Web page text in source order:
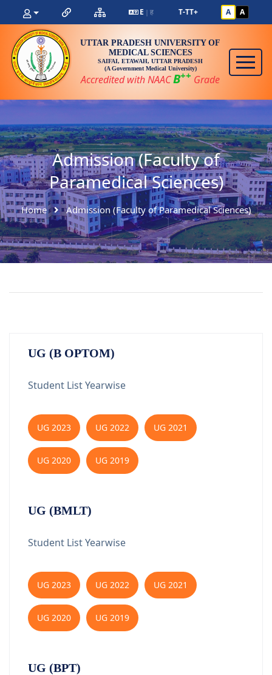
E | ह T-TT+ A A
UTTAR PRADESH UNIVERSITY OF
MEDICAL SCIENCES
SAIFAI, ETAWAH, UTTAR PRADESH
(A Government Medical University)
Accredited with NAACB++ Grade
Admission (Faculty of
Paramedical Sciences)
Home Admission (Faculty of Paramedical Sciences)
UG (B OPTOM)
Student List Yearwise
UG 2023 UG 2022 UG 2021
UG 2020 UG 2019
UG (BMLT)
Student List Yearwise
UG 2023 UG 2022 UG 2021
UG 2020 UG 2019
UG (BPT)